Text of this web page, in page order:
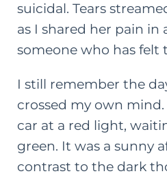
suicidal. Tears
as I shared her pain in
someone who has felt
I still remember the
crossed my own
car at a red light,
green. It was a sunny
contrast to the dark